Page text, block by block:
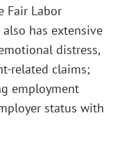
Fair Labor
has extensive
distress,
related claims;
employment
status with